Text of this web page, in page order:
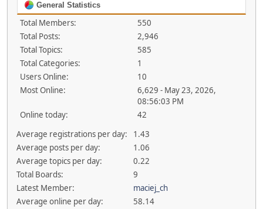
General Statistics
Total Members:
550
Total Posts:
2,946
Total Topics:
585
Total Categories:
1
Users Online:
10
Most Online:
6,629 - May 23, 2026,
08:56:03 PM
Online today:
42
Average registrations per day:
1.43
Average posts per day:
1.06
Average topics per day:
0.22
Total Boards:
9
Latest Member:
maciej_ch
Average online per day:
58.14